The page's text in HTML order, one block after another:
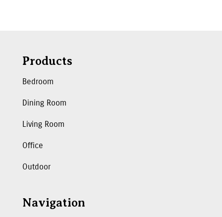
Products
Bedroom
Dining Room
Living Room
Office
Outdoor
Navigation